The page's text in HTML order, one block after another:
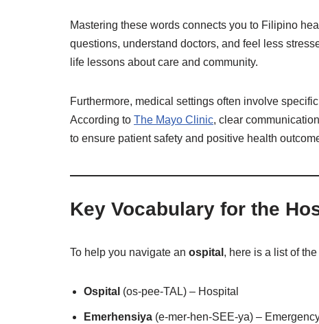
Mastering these words connects you to Filipino
questions, understand doctors, and feel less
life lessons about care and community.
Furthermore, medical settings often involve specific
According to The Mayo Clinic, clear
to ensure patient safety and positive health
Key Vocabulary for the
To help you navigate an ospital , here is a list of
Ospital (os-pee-TAL) – Hospital
Emerhensiya (e-mer-hen-SEE-ya) –